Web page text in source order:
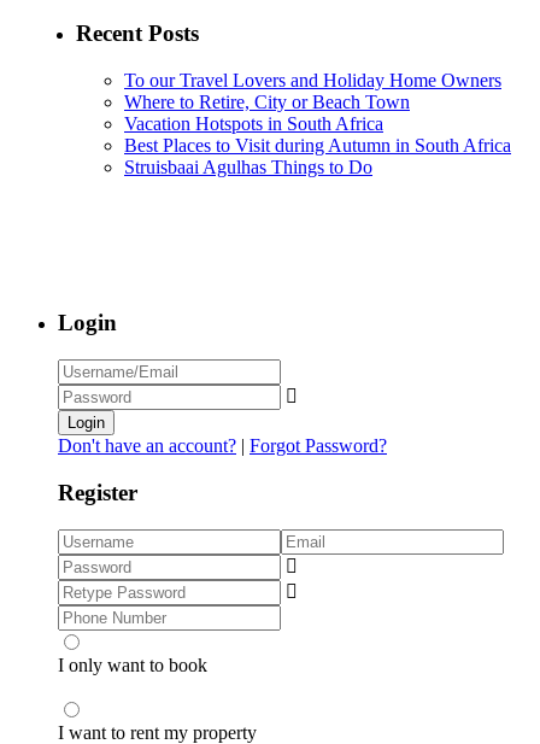
Recent Posts
To our Travel Lovers and Holiday Home Owners
Where to Retire, City or Beach Town
Vacation Hotspots in South Africa
Best Places to Visit during Autumn in South Africa
Struisbaai Agulhas Things to Do
Login
Login
Don't have an account? | Forgot Password?
Register
I only want to book
I want to rent my property